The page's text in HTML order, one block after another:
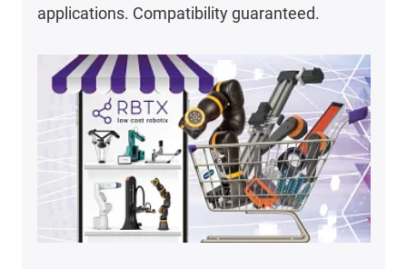
applications. Compatibility guaranteed.